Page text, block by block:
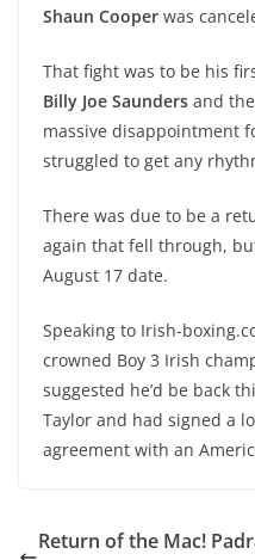
Shaun Cooper was
That fight was to be his
Billy Joe Saunders and
massive disappointment
struggled to get any
There was due to be a
again that fell through,
August 17 date.
Speaking to Irish-
crowned Boy 3 Irish
suggested he’d be back
Taylor and had signed a
agreement with an
Return of the Mac!